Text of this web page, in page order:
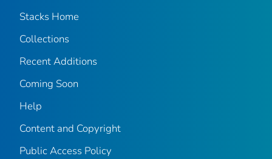
Stacks Home
Collections
Recent Additions
Coming Soon
Help
Content and Copyright
Public Access Policy